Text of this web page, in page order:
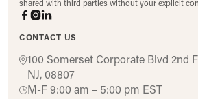
shared with third parties without your explicit
CONTACT US
100 Somerset Corporate Blvd 2nd
NJ, 08807
M-F 9:00 am – 5:00 pm EST